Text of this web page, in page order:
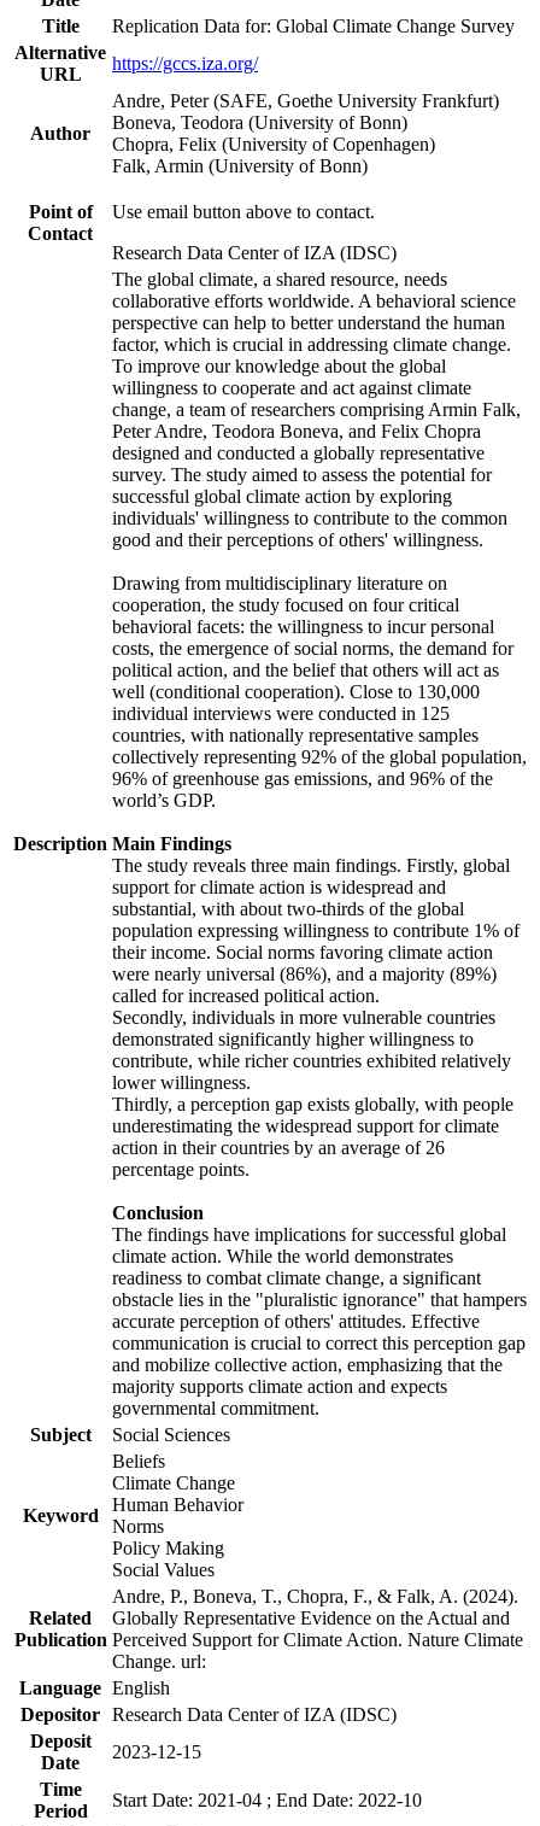
Title
Replication Data for: Global Climate Change Survey
Alternative
URL
https://gccs.iza.org/
Author
Andre, Peter (SAFE, Goethe University Frankfurt)
Boneva, Teodora (University of Bonn)
Chopra, Felix (University of Copenhagen)
Falk, Armin (University of Bonn)
Point of
Contact
Use email button above to contact.
Research Data Center of IZA (IDSC)
Description
The global climate, a shared resource, needs
collaborative efforts worldwide. A behavioral science
perspective can help to better understand the human
factor, which is crucial in addressing climate change.
To improve our knowledge about the global
willingness to cooperate and act against climate
change, a team of researchers comprising Armin Falk,
Peter Andre, Teodora Boneva, and Felix Chopra
designed and conducted a globally representative
survey. The study aimed to assess the potential for
successful global climate action by exploring
individuals' willingness to contribute to the common
good and their perceptions of others' willingness.
Drawing from multidisciplinary literature on
cooperation, the study focused on four critical
behavioral facets: the willingness to incur personal
costs, the emergence of social norms, the demand for
political action, and the belief that others will act as
well (conditional cooperation). Close to 130,000
individual interviews were conducted in 125
countries, with nationally representative samples
collectively representing 92% of the global population,
96% of greenhouse gas emissions, and 96% of the
world’s GDP.
Main Findings
The study reveals three main findings. Firstly, global
support for climate action is widespread and
substantial, with about two-thirds of the global
population expressing willingness to contribute 1% of
their income. Social norms favoring climate action
were nearly universal (86%), and a majority (89%)
called for increased political action.
Secondly, individuals in more vulnerable countries
demonstrated significantly higher willingness to
contribute, while richer countries exhibited relatively
lower willingness.
Thirdly, a perception gap exists globally, with people
underestimating the widespread support for climate
action in their countries by an average of 26
percentage points.
Conclusion
The findings have implications for successful global
climate action. While the world demonstrates
readiness to combat climate change, a significant
obstacle lies in the "pluralistic ignorance" that hampers
accurate perception of others' attitudes. Effective
communication is crucial to correct this perception gap
and mobilize collective action, emphasizing that the
majority supports climate action and expects
governmental commitment.
Subject
Social Sciences
Keyword
Beliefs
Climate Change
Human Behavior
Norms
Policy Making
Social Values
Related
Publication
Andre, P., Boneva, T., Chopra, F., & Falk, A. (2024).
Globally Representative Evidence on the Actual and
Perceived Support for Climate Action. Nature Climate
Change. url:
Language English
Depositor Research Data Center of IZA (IDSC)
Deposit
Date
2023-12-15
Time
Period
Start Date: 2021-04 ; End Date: 2022-10